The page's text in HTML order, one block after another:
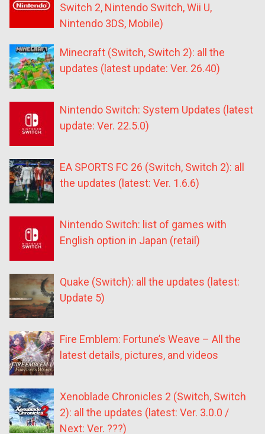
Switch 2, Nintendo Switch, Wii U,
Nintendo 3DS, Mobile)
Minecraft (Switch, Switch 2): all the
updates (latest update: Ver. 26.40)
Nintendo Switch: System Updates (latest
update: Ver. 22.5.0)
EA SPORTS FC 26 (Switch, Switch 2): all
the updates (latest: Ver. 1.6.6)
Nintendo Switch: list of games with
English option in Japan (retail)
Quake (Switch): all the updates (latest:
Update 5)
Fire Emblem: Fortune’s Weave – All the
latest details, pictures, and videos
Xenoblade Chronicles 2 (Switch, Switch
2): all the updates (latest: Ver. 3.0.0 /
Next: Ver. ???)